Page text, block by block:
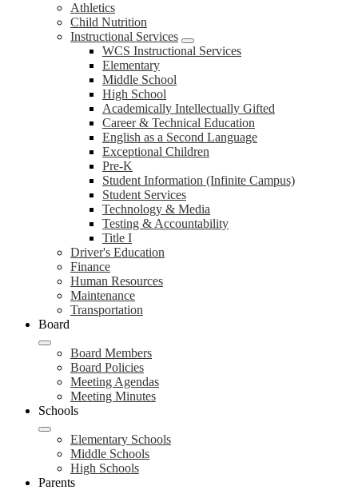
Athletics
Child Nutrition
Instructional Services
WCS Instructional Services
Elementary
Middle School
High School
Academically Intellectually Gifted
Career & Technical Education
English as a Second Language
Exceptional Children
Pre-K
Student Information (Infinite Campus)
Student Services
Technology & Media
Testing & Accountability
Title I
Driver's Education
Finance
Human Resources
Maintenance
Transportation
Board
Board Members
Board Policies
Meeting Agendas
Meeting Minutes
Schools
Elementary Schools
Middle Schools
High Schools
Parents